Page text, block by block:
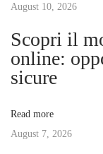
i
g
a
t
i
r
w
t
h
August 10, 2026
Scopri il
online:
sicure
Read more
August 7, 2026